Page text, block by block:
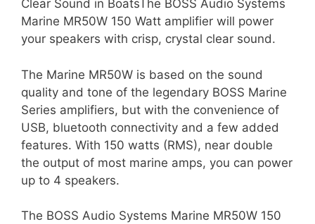
Clear Sound in BoatsThe BOSS Audio Systems
Marine MR50W 150 Watt amplifier will power
your speakers with crisp, crystal clear sound.
The Marine MR50W is based on the sound
quality and tone of the legendary BOSS Marine
Series amplifiers, but with the convenience of
USB, bluetooth connectivity and a few added
features. With 150 watts (RMS), near double
the output of most marine amps, you can power
up to 4 speakers.
The BOSS Audio Systems Marine MR50W 150